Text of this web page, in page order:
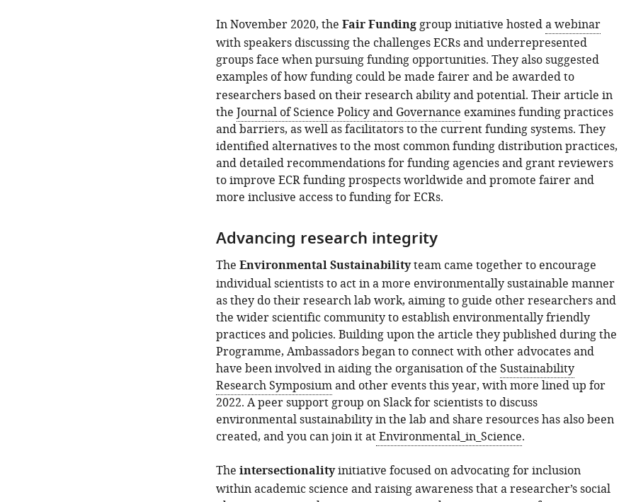
In November 2020, the Fair Fundinggroup initiative hosteda webinar
with speakers discussing the challenges ECRs and underrepresented
groups face when pursuing funding opportunities. They also suggested
examples of how funding could be made fairer and be awarded to
researchers based on their research ability and potential. Their article in
the Journal of Science Policy and Governance examines funding practices
and barriers, as well as facilitators to the current funding systems. They
identified alternatives to the most common funding distribution practices,
and detailed recommendations for funding agencies and grant reviewers
to improve ECR funding prospects worldwide and promote fairer and
more inclusive access to funding for ECRs.
Advancing research integrity
The Environmental Sustainabilityteam came together to encourage
individual scientists to act in a more environmentally sustainable manner
as they do their research lab work, aiming to guide other researchers and
the wider scientific community to establish environmentally friendly
practices and policies. Building upon the article they published during the
Programme, Ambassadors began to connect with other advocates and
have been involved in aiding the organisation of the Sustainability
Research Symposiumand other events this year, with more lined up for
2022. A peer support group on Slack for scientists to discuss
environmental sustainability in the lab and share resources has also been
created, and you can join it atEnvironmental_in_Science.
The intersectionalityinitiative focused on advocating for inclusion
within academic science and raising awareness that a researcher’s social